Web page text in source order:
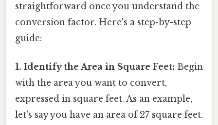
straightforward once you understand the
conversion factor. Here's a step-by-step
guide:
1. Identify the Area in Square Feet: Begin
with the area you want to convert,
expressed in square feet. As an example,
let's say you have an area of 27 square feet.